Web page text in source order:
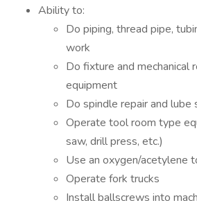
Ability to:
Do piping, thread pipe,
work
Do fixture and mechanical
equipment
Do spindle repair and lube
Operate tool room type
saw, drill press, etc.)
Use an oxygen/acetylene
Operate fork trucks
Install ballscrews into